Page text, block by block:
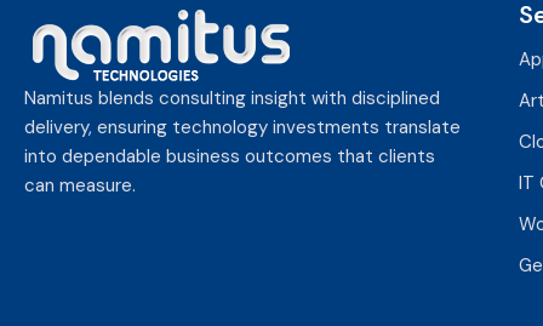
Namitus blends consulting insight with disciplined
delivery, ensuring technology investments translate
into dependable business outcomes that clients
can measure.
IT